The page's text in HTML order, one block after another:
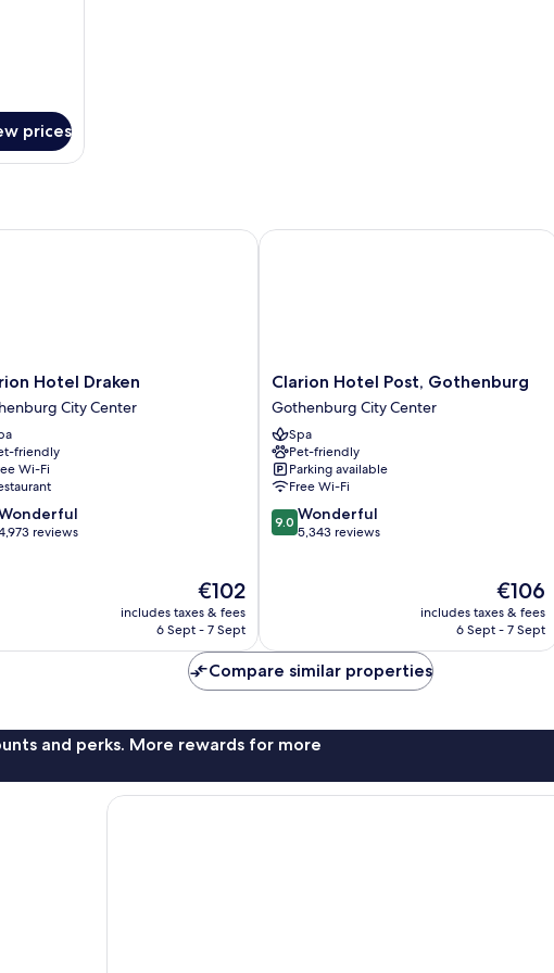
prices
Hotel Draken
City Center
friendly
Wi-Fi
reviews
The
price
is
€102
includes taxes & fees
6 Sept - 7 Sept
Hotel Draken
Clarion
Hotel
Post,
Gothenburg
Gothenburg
City
Center
Clarion Hotel Post, Gothenburg
Gothenburg City Center
Spa
Pet-friendly
Parking available
Free Wi-Fi
9.0
out
9.0 Wonderful
5,343 reviews
The
price
is
€106
includes taxes & fees
6 Sept - 7 Sept
Clarion Hotel Post, Gothenburg
Compare similar properties
and perks. More rewards for more